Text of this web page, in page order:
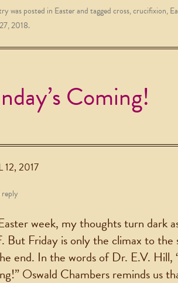
was posted in Easterand taggedcross,crucifixion,
2018.
Coming!
12, 2017
reply
week, my thoughts turn dark
But Friday is only the climax to the
end. In the words of Dr. E.V. Hill,
Oswald Chambers reminds us